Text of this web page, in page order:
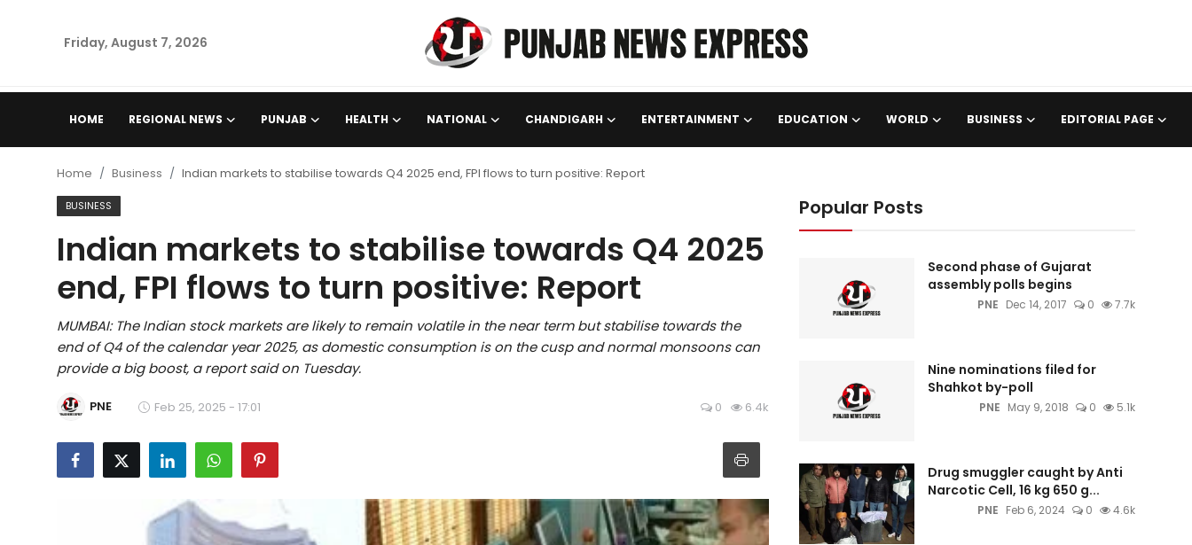
Friday, August 7, 2026
HOME REGIONAL NEWS PUNJAB HEALTH NATIONAL CHANDIGARH ENTERTAINMENT EDUCATION WORLD BUSINESS EDITORIAL PAGE
Punjab
Health
National
Chandigarh
Entertainment
Education
Home Business Indian markets to stabilise towards Q4 2025 end, FPI flows to turn positive: Report
BUSINESS
Indian markets to stabilise towards Q4 2025
end, FPI flows to turn positive: Report
MUMBAI: The Indian stock markets are likely to remain volatile in the near term but stabilise towards the
end of Q4 of the calendar year 2025, as domestic consumption is on the cusp and normal monsoons can
provide a big boost, a report said on Tuesday.
PNE Feb 25, 2025 - 17:01 0 6.4k
Popular Posts
Second phase of Gujarat
assembly polls begins
PNE Dec 14, 2017 0 7.7k
Nine nominations filed for
Shahkot by-poll
PNE May 9, 2018 0 5.1k
Drug smuggler caught by Anti
Narcotic Cell, 16 kg 650 g...
PNE Feb 6, 2024 0 4.6k